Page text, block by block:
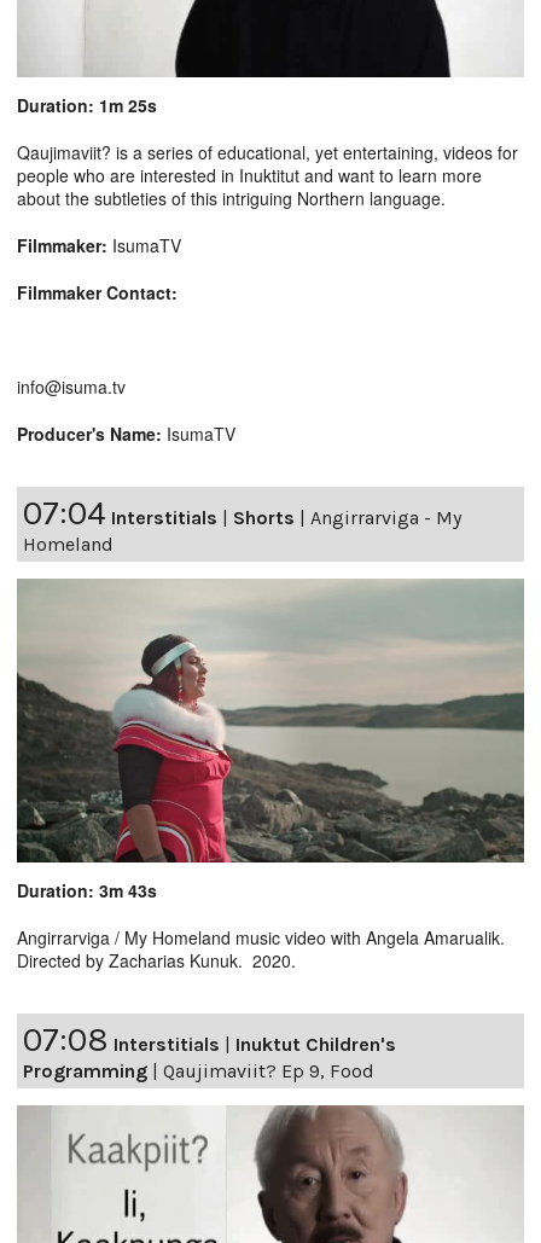
Duration: 1m 25s
Qaujimaviit? is a series of educational, yet entertaining, videos for
people who are interested in Inuktitut and want to learn more
about the subtleties of this intriguing Northern language.
Filmmaker: IsumaTV
Filmmaker Contact:
info@isuma.tv
Producer's Name: IsumaTV
07:04 Interstitials | Shorts | Angirrarviga - My
Homeland
Duration: 3m 43s
Angirrarviga / My Homeland music video with Angela Amarualik.
Directed by Zacharias Kunuk. 2020.
07:08 Interstitials | Inuktut Children's
Programming | Qaujimaviit? Ep 9, Food